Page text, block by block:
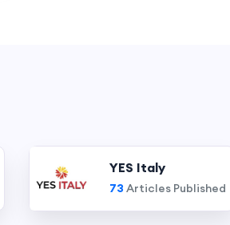
YES Italy
73 Articles Published